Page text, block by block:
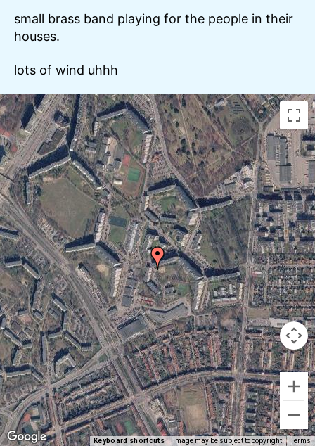
o
P
l
y
e
r
small brass band playing for the people in their
houses.
lots of wind uhhh
Keyboard shortcuts Image may be subject to copyright Terms